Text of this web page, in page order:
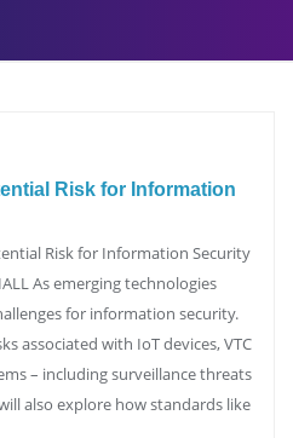
Risk for Information
Risk for Information Security
As emerging technologies
for information security.
associated with IoT devices, VTC
– including surveillance threats
also explore how standards like